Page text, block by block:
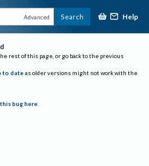
Advanced Search Help
rest of this page, or go back to the previous
to date as older versions might not work with the
bug here.